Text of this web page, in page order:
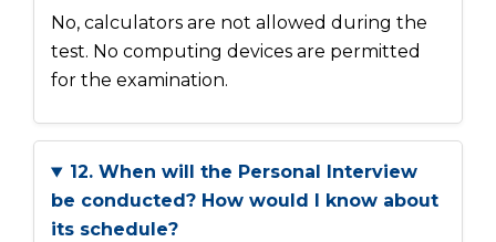
No, calculators are not allowed during the
test. No computing devices are permitted
for the examination.
12. When will the Personal Interview
be conducted? How would I know about
its schedule?